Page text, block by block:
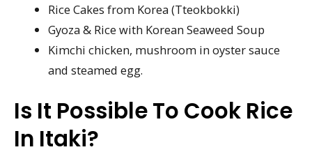
Rice Cakes from Korea (Tteokbokki)
Gyoza & Rice with Korean Seaweed Soup
Kimchi chicken, mushroom in oyster sauce
and steamed egg.
Is It Possible To Cook Rice
In Itaki?